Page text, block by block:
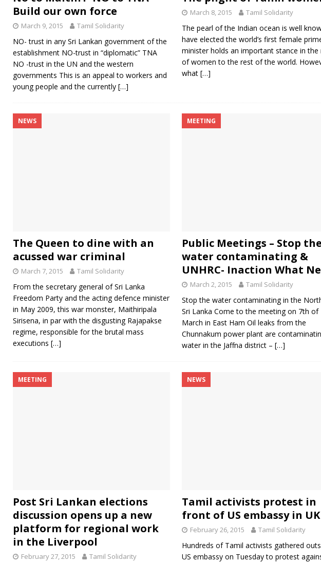
Build our own force
March 9, 2015 Tamil Solidarity
NO- trust in any Sri Lankan government of the
establishment NO-trust in “diplomatic” TNA
NO -trust in the UN and the western
governments This is an appeal to workers and
young people and the currently […]
March 8, 2015 Tamil Solidarity
The pearl of the Indian ocean is well
have elected the world’s first female
minister holds an important stance in the
of women to the rest of the world.
what […]
NEWS
The Queen to dine with an
acussed war criminal
March 7, 2015 Tamil Solidarity
From the secretary general of Sri Lanka
Freedom Party and the acting defence minister
in May 2009, this war monster, Maithiripala
Sirisena, in par with the disgusting Rajapakse
regime, responsible for the brutal mass
executions […]
MEETING
Public Meetings – Stop the
water contaminating &
UNHRC- Inaction What
March 2, 2015 Tamil Solidarity
Stop the water contaminating in the
Sri Lanka Come to the meeting on 7th of
March in East Ham Oil leaks from the
Chunnakum power plant are
water in the Jaffna district – […]
MEETING
Post Sri Lankan elections
discussion opens up a new
platform for regional work
in the Liverpool
February 27, 2015 Tamil Solidarity
NEWS
Tamil activists protest in
front of US embassy in UK
February 26, 2015 Tamil Solidarity
Hundreds of Tamil activists gathered
US embassy on Tuesday to protest